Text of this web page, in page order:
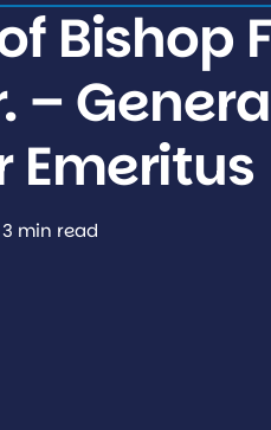
Bishop
–
Emeritus
3 min read